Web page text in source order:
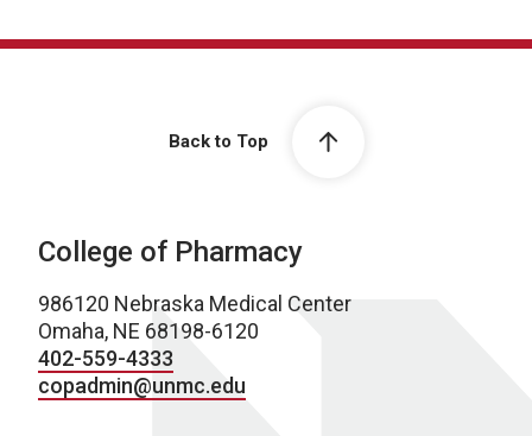
Back to Top
College of Pharmacy
986120 Nebraska Medical Center
Omaha, NE 68198-6120
402-559-4333
copadmin@unmc.edu